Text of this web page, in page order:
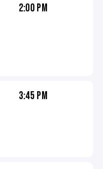
2:00 PM
3:45 PM